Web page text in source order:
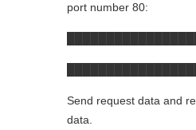
port number 80:
Send request data and
data.